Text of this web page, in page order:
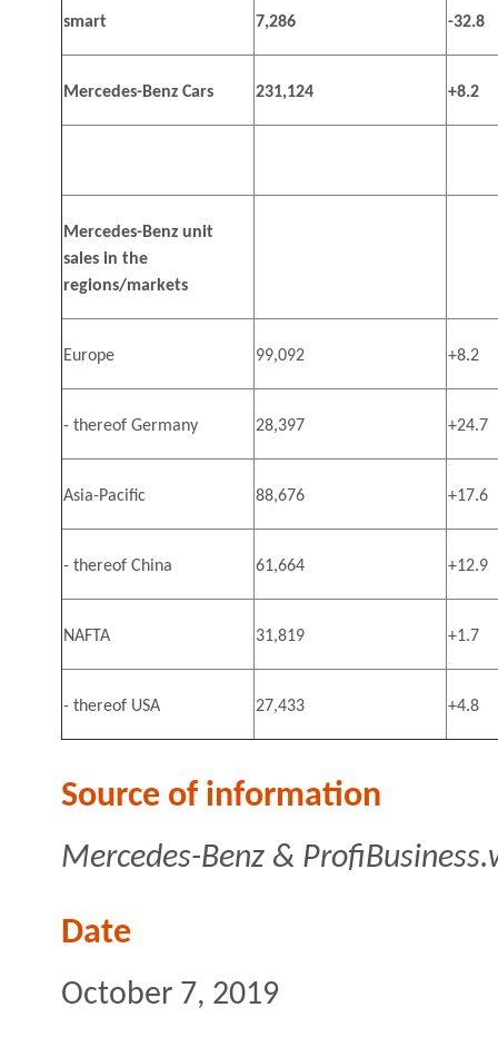
smart 7,286 -32.8
Mercedes-Benz Cars 231,124 +8.2
Mercedes-Benz unit
sales in the
regions/markets
Europe 99,092 +8.2
- thereof Germany 28,397 +24.7
Asia-Pacific 88,676 +17.6
- thereof China 61,664 +12.9
NAFTA 31,819 +1.7
- thereof USA 27,433 +4.8
Source of information
Mercedes-Benz &
Date
October 7, 2019